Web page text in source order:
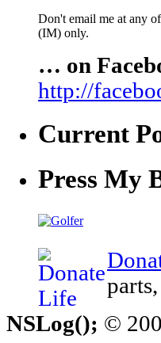
Don't email me at any
(IM) only.
… on
http://
Current
Press My
NSLog(); ©